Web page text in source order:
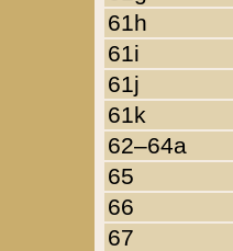
61h
61i
61j
61k
62–64a
65
66
67